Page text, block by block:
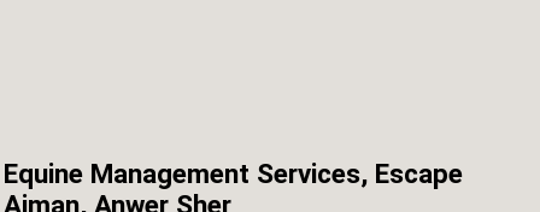
Equine Management Services, Escape
Ajman, Anwer Sher